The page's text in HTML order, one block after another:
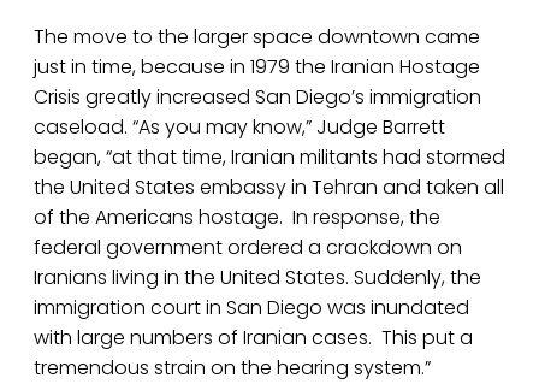
The move to the larger space downtown came
just in time, because in 1979 the Iranian Hostage
Crisis greatly increased San Diego’s immigration
caseload. “As you may know,” Judge Barrett
began, “at that time, Iranian militants had stormed
the United States embassy in Tehran and taken all
of the Americans hostage. In response, the
federal government ordered a crackdown on
Iranians living in the United States. Suddenly, the
immigration court in San Diego was inundated
with large numbers of Iranian cases. This put a
tremendous strain on the hearing system.”